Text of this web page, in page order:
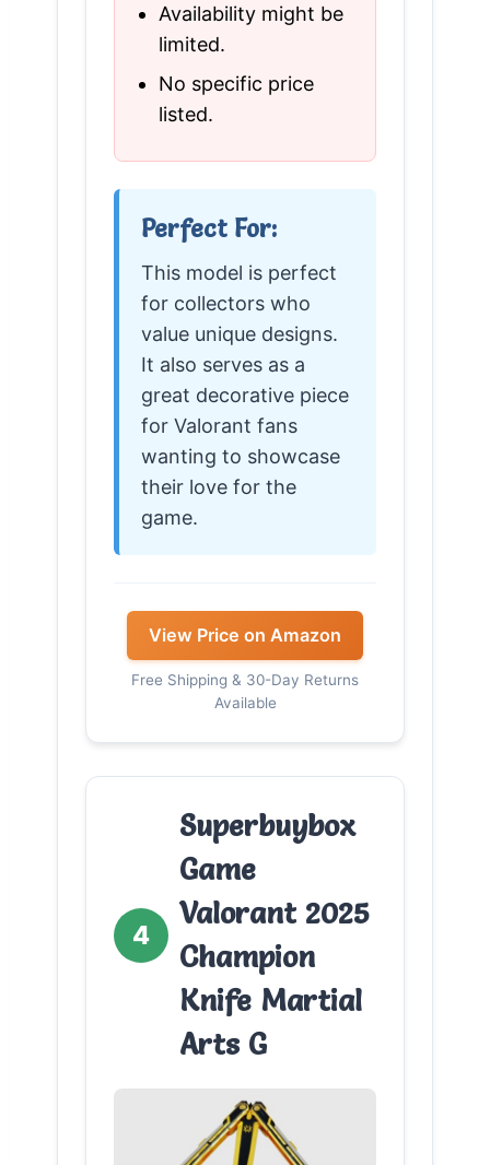
Availability might be
limited.
No specific price
listed.
Perfect For:
This model is perfect
for collectors who
value unique designs.
It also serves as a
great decorative piece
for Valorant fans
wanting to showcase
their love for the
game.
View Price on Amazon
Free Shipping & 30-Day Returns
Available
4
Superbuybox
Game
Valorant 2025
Champion
Knife Martial
Arts G